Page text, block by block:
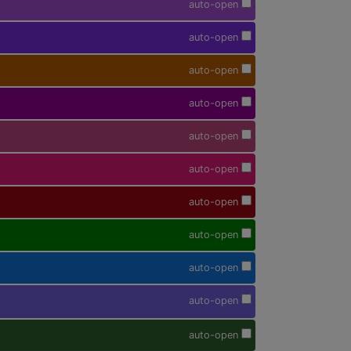
auto-open
auto-open
auto-open
auto-open
auto-open
auto-open
auto-open
auto-open
auto-open
auto-open
auto-open